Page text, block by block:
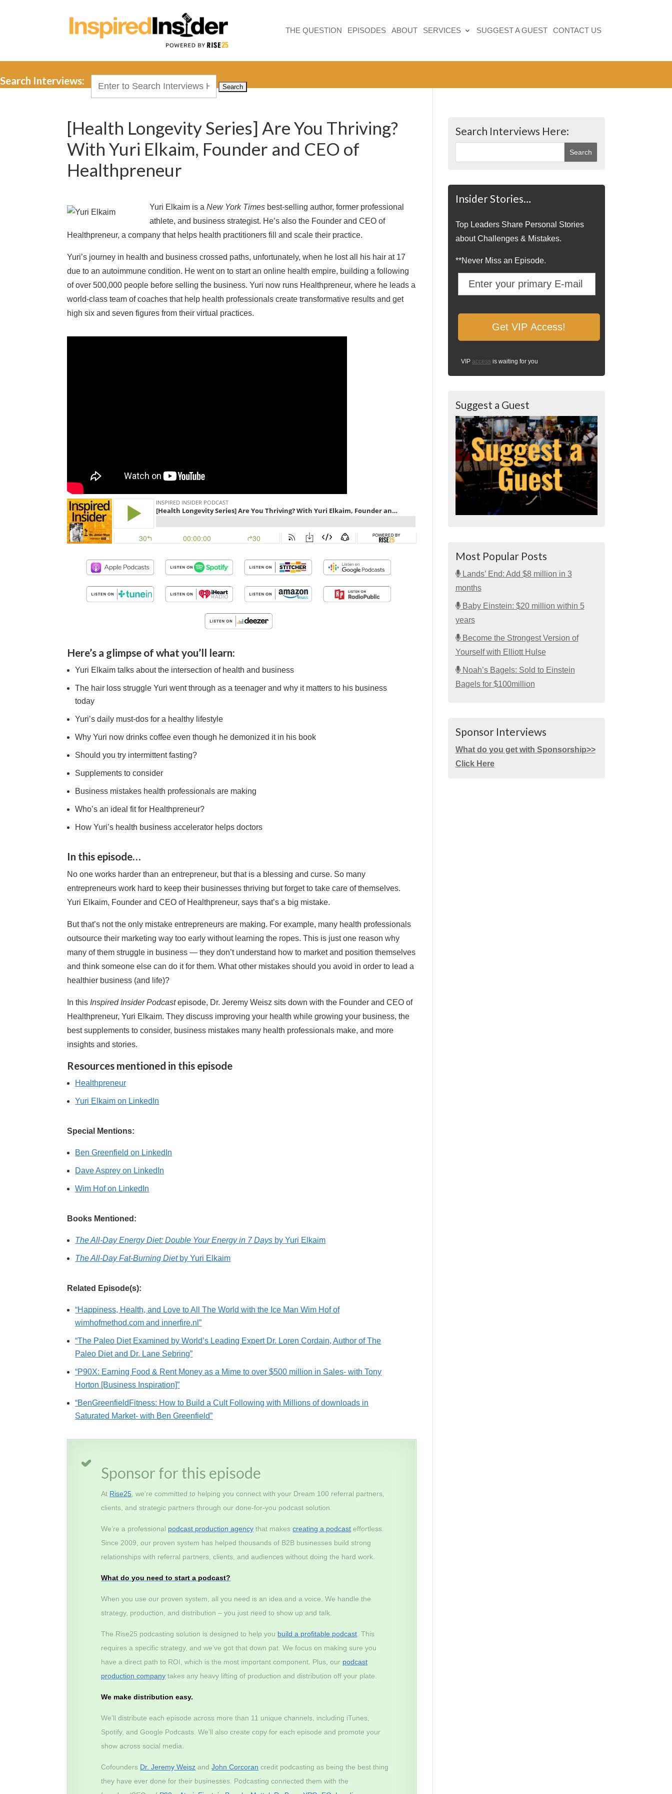
THE QUESTION EPISODES ABOUT SERVICES SUGGEST A GUEST CONTACT US
Search Interviews:
[Health Longevity Series] Are You Thriving?
With Yuri Elkaim, Founder and CEO of
Healthpreneur
Yuri Elkaim is aNew York Times best-selling author, former professional
athlete, and business strategist. He’s also the Founder and CEO of
Healthpreneur, a company that helps health practitioners fill and scale their practice.
Yuri’s journey in health and business crossed paths, unfortunately, when he lost all his hair at 17
due to an autoimmune condition. He went on to start an online health empire, building a following
of over 500,000 people before selling the business. Yuri now runs Healthpreneur, where he leads a
world-class team of coaches that help health professionals create transformative results and get
high six and seven figures from their virtual practices.
Here’s a glimpse of what you’ll learn:
Yuri Elkaim talks about the intersection of health and business
The hair loss struggle Yuri went through as a teenager and why it matters to his business
today
Yuri’s daily must-dos for a healthy lifestyle
Why Yuri now drinks coffee even though he demonized it in his book
Should you try intermittent fasting?
Supplements to consider
Business mistakes health professionals are making
Who’s an ideal fit for Healthpreneur?
How Yuri’s health business accelerator helps doctors
In this episode…
No one works harder than an entrepreneur, but that is a blessing and curse. So many
entrepreneurs work hard to keep their businesses thriving but forget to take care of themselves.
Yuri Elkaim, Founder and CEO of Healthpreneur, says that’s a big mistake.
But that’s not the only mistake entrepreneurs are making. For example, many health professionals
outsource their marketing way too early without learning the ropes. This is just one reason why
many of them struggle in business — they don’t understand how to market and position themselves
and think someone else can do it for them. What other mistakes should you avoid in order to lead a
healthier business (and life)?
In this Inspired Insider Podcastepisode, Dr. Jeremy Weisz sits down with the Founder and CEO of
Healthpreneur, Yuri Elkaim. They discuss improving your health while growing your business, the
best supplements to consider, business mistakes many health professionals make, and more
insights and stories.
Resources mentioned in this episode
Healthpreneur
Yuri Elkaim on LinkedIn
Special Mentions:
Ben Greenfield on LinkedIn
Dave Asprey on LinkedIn
Wim Hof on LinkedIn
Books Mentioned:
The All-Day Energy Diet: Double Your Energy in 7 Days by Yuri Elkaim
The All-Day Fat-Burning Dietby Yuri Elkaim
Related Episode(s):
“Happiness, Health, and Love to All The World with the Ice Man Wim Hof of
wimhofmethod.com and innerfire.nl”
“The Paleo Diet Examined by World’s Leading Expert Dr. Loren Cordain, Author of The
Paleo Diet and Dr. Lane Sebring”
“P90X: Earning Food & Rent Money as a Mime to over $500 million in Sales- with Tony
Horton [Business Inspiration]”
“BenGreenfieldFitness: How to Build a Cult Following with Millions of downloads in
Saturated Market- with Ben Greenfield”
Sponsor for this episode
At Rise25 , we’re committed to helping you connect with your Dream 100 referral partners,
clients, and strategic partners through our done-for-you podcast solution.
We’re a professional podcast production agency that makescreating a podcast effortless.
Since 2009, our proven system has helped thousands of B2B businesses build strong
relationships with referral partners, clients, and audiences without doing the hard work.
What do you need to start a podcast?
When you use our proven system, all you need is an idea and a voice. We handle the
strategy, production, and distribution – you just need to show up and talk.
The Rise25 podcasting solution is designed to help you build a profitable podcast . This
requires a specific strategy, and we’ve got that down pat. We focus on making sure you
have a direct path to ROI, which is the most important component. Plus, our podcast
production company takes any heavy lifting of production and distribution off your plate.
We make distribution easy.
We’ll distribute each episode across more than 11 unique channels, including iTunes,
Spotify, and Google Podcasts. We’ll also create copy for each episode and promote your
show across social media.
Cofounders Dr. Jeremy Weisz andJohn Corcoran credit podcasting as being the best thing
they have ever done for their businesses. Podcasting connected them with the
Search Interviews Here:
Insider Stories…
Top Leaders Share Personal Stories
about Challenges & Mistakes.
**Never Miss an Episode.
VIP access is waiting for you
Suggest a Guest
Most Popular Posts
Lands’ End: Add $8 million in 3
months
Baby Einstein: $20 million within 5
years
Become the Strongest Version of
Yourself with Elliott Hulse
Noah’s Bagels: Sold to Einstein
Bagels for $100million
Sponsor Interviews
What do you get with Sponsorship>>
Click Here